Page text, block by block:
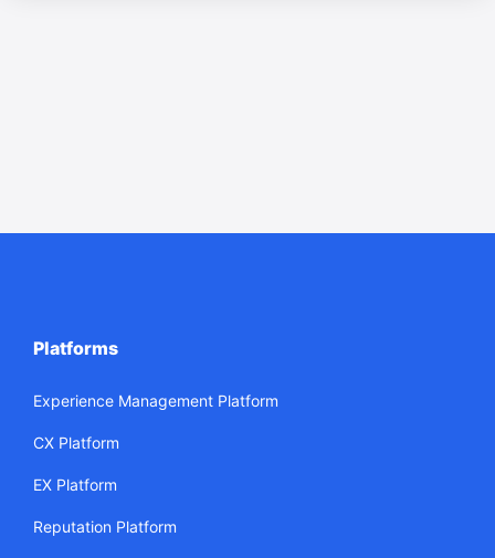
Platforms
Experience Management Platform
CX Platform
EX Platform
Reputation Platform